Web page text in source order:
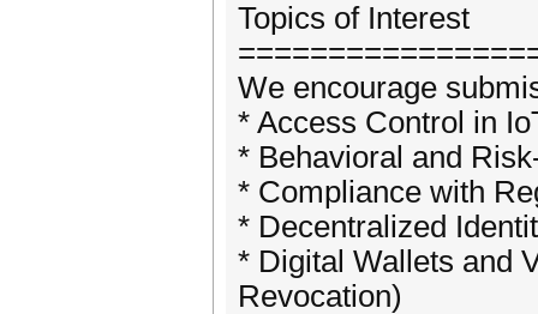
Topics of Interest
We encourage
* Access Control in
* Behavioral and
* Compliance with
* Decentralized
* Digital Wallets and
Revocation)